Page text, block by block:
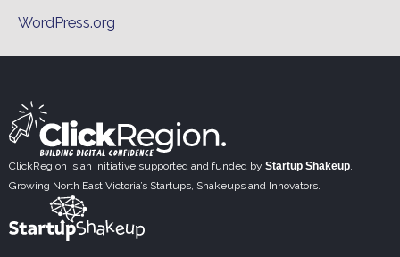
WordPress.org
ClickRegion is an initiative supported and funded by Startup Shakeup
Growing North East Victoria’s Startups, Shakeups and Innovators.